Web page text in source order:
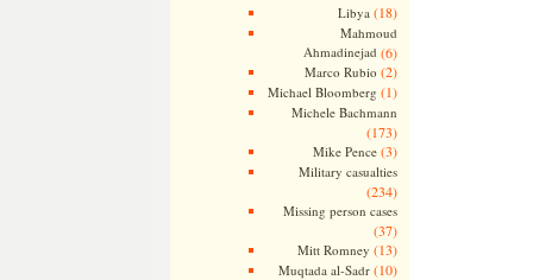
Libya (18)
Mahmoud
Ahmadinejad (6)
Marco Rubio (2)
Michael Bloomberg (1)
Michele Bachmann
(173)
Mike Pence(3)
Military casualties
(234)
Missing person cases
(37)
Mitt Romney (13)
Muqtada al-Sadr(10)